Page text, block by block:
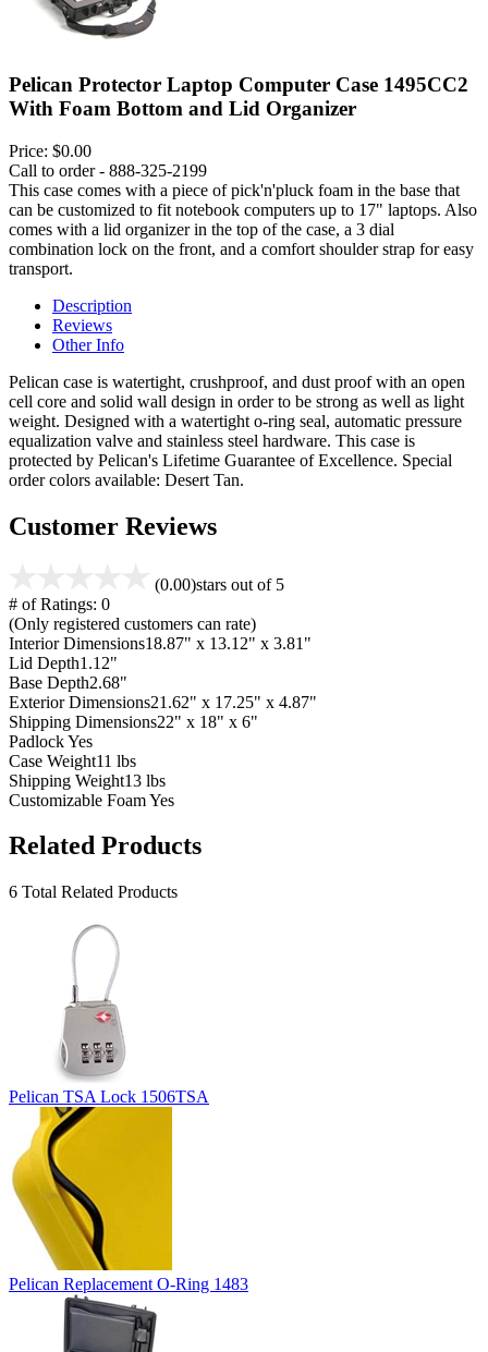
Pelican Protector Laptop Computer Case 1495CC2
With Foam Bottom and Lid Organizer
Price: $0.00
Call to order - 888-325-2199
This case comes with a piece of pick'n'pluck foam in the base that
can be customized to fit notebook computers up to 17" laptops. Also
comes with a lid organizer in the top of the case, a 3 dial
combination lock on the front, and a comfort shoulder strap for easy
transport.
Description
Reviews
Other Info
Pelican case is watertight, crushproof, and dust proof with an open
cell core and solid wall design in order to be strong as well as light
weight. Designed with a watertight o-ring seal, automatic pressure
equalization valve and stainless steel hardware. This case is
protected by Pelican's Lifetime Guarantee of Excellence. Special
order colors available: Desert Tan.
Customer Reviews
(0.00)stars out of 5
# of Ratings: 0
(Only registered customers can rate)
Interior Dimensions18.87" x 13.12" x 3.81"
Lid Depth1.12"
Base Depth2.68"
Exterior Dimensions21.62" x 17.25" x 4.87"
Shipping Dimensions22" x 18" x 6"
PadlockYes
Case Weight11 lbs
Shipping Weight13 lbs
Customizable FoamYes
Related Products
6 Total Related Products
Pelican TSA Lock 1506TSA
Pelican Replacement O-Ring 1483